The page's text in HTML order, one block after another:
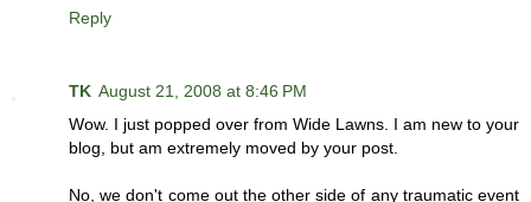
Reply
TK August 21, 2008 at 8:46 PM
Wow. I just popped over from Wide Lawns. I am new to your
blog, but am extremely moved by your post.
No, we don't come out the other side of any traumatic event